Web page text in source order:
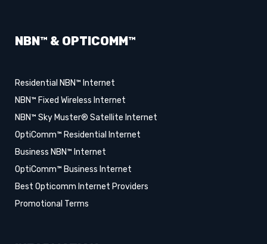
NBN™ & OPTICOMM™
Residential NBN™ Internet
NBN™ Fixed Wireless Internet
NBN™ Sky Muster® Satellite Internet
OptiComm™ Residential Internet
Business NBN™ Internet
OptiComm™ Business Internet
Best Opticomm Internet Providers
Promotional Terms